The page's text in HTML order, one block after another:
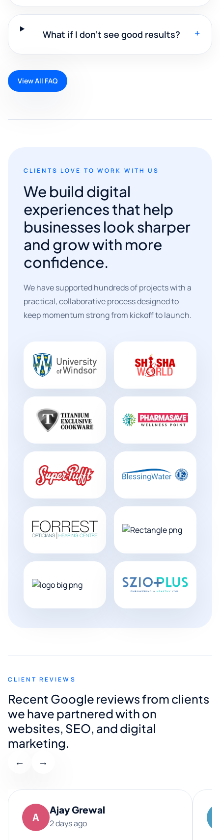
What if I don't see good results? +
View All FAQ
CLIENTS LOVE TO WORK WITH US
We build digital
experiences that help
businesses look sharper
and grow with more
confidence.
We have supported hundreds of projects with a
practical, collaborative process designed to
keep momentum strong from kickoff to launch.
CLIENT REVIEWS
Recent Google reviews from clients
we have partnered with on
websites, SEO, and digital
marketing.
← →
A
Ajay Grewal
2 days ago